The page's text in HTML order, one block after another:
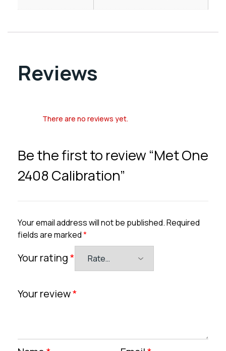
Reviews
There are no reviews yet.
Be the first to review “Met One
2408 Calibration”
Your email address will not be published.Required
fields are marked*
Your rating*
Your review*